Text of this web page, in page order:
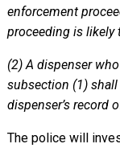
enforcement
proceeding is likely
(2) A dispenser
subsection (1)
dispenser’s record
The police will